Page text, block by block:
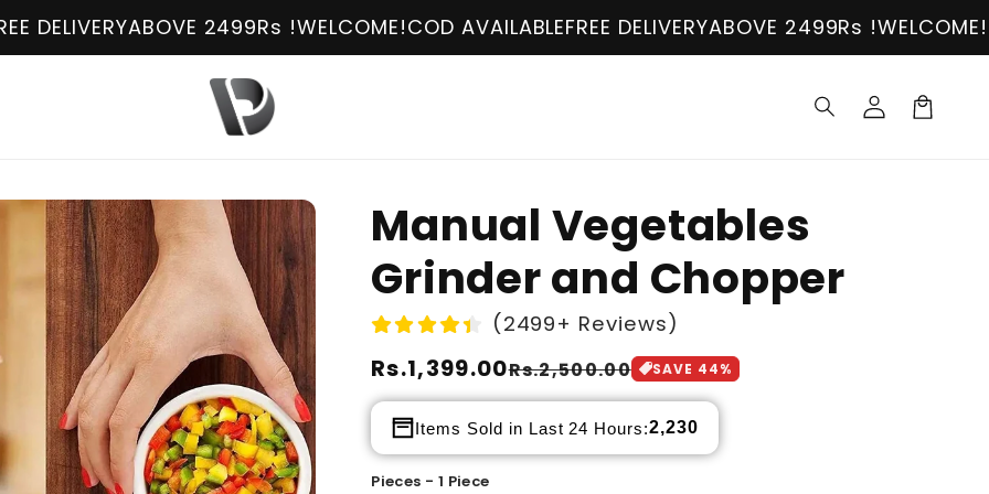
ABOVE 2499Rs ! WELCOME!COD AVAILABLEFREE DELIVERY ABOVE 2499Rs ! WELCOME!COD
Log
in
Manual Vegetables
Grinder and Chopper
(2499+ Reviews)
Regular
price
Rs.1,399.00
Sale
price
Rs.2,500.00 SAVE 44%
Items Sold in Last 24 Hours:2,230
Pieces - 1 Piece